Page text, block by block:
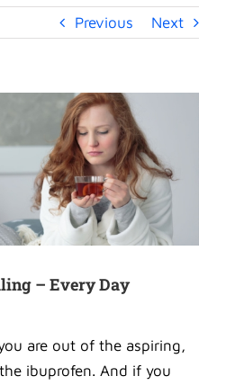
Previous Next
– Every Day
are out of the aspiring,
ibuprofen. And if you